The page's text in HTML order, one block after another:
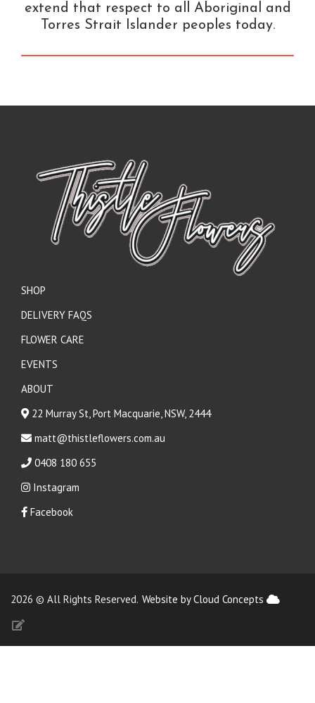
extend that respect to all Aboriginal and
Torres Strait Islander peoples today.
SHOP
DELIVERY FAQS
FLOWER CARE
EVENTS
ABOUT
22 Murray St, Port Macquarie, NSW, 2444
matt@thistleflowers.com.au
0408 180 655
Instagram
Facebook
2026 © All Rights Reserved. Website by Cloud Concepts